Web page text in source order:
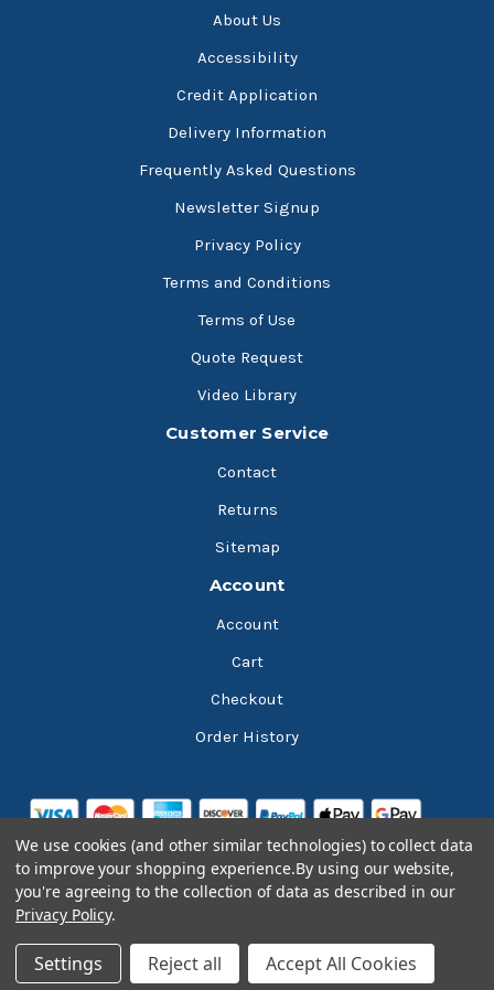
About Us
Accessibility
Credit Application
Delivery Information
Frequently Asked Questions
Newsletter Signup
Privacy Policy
Terms and Conditions
Terms of Use
Quote Request
Video Library
Customer Service
Contact
Returns
Sitemap
Account
Account
Cart
Checkout
Order History
We use cookies (and other similar technologies) to collect data
to improve your shopping experience.By using our website,
you're agreeing to the collection of data as described in our
Privacy Policy.
Settings Reject all Accept All Cookies